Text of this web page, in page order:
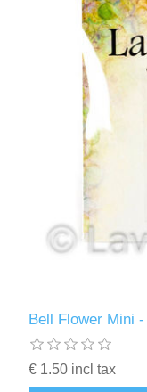
Bell Flower Mini
€ 1.50 incl tax